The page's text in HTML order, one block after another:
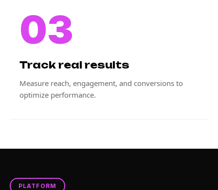
03
Track real results
Measure reach, engagement, and conversions to
optimize performance.
PLATFORM